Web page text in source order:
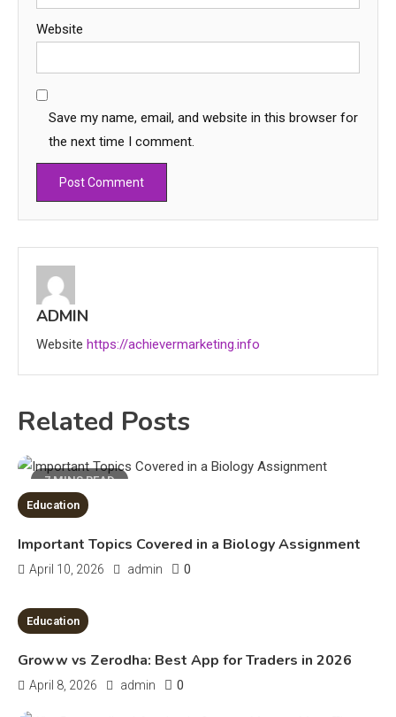
Website
Save my name, email, and website in this browser for
the next time I comment.
ADMIN
Website https://achievermarketing.info
Related Posts
7 MINS READ
Education
Important Topics Covered in a Biology Assignment
April 10, 2026 admin 0
8 MINS READ
Education
Groww vs Zerodha: Best App for Traders in 2026
April 8, 2026 admin 0
Education
5
Education
Erime: Practical Strategies for
Education
Kinetic EV & the Future of Urban